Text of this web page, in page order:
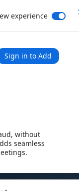
experience
Sign in to Add
without
seamless